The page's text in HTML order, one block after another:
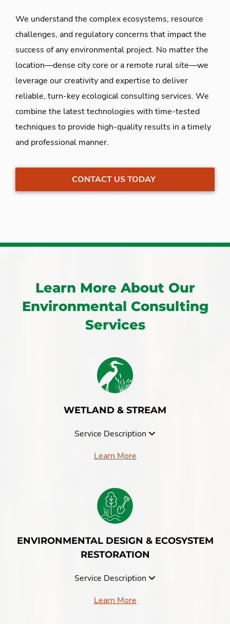
We understand the complex ecosystems, resource
challenges, and regulatory concerns that impact the
success of any environmental project. No matter the
location—dense city core or a remote rural site—we
leverage our creativity and expertise to deliver
reliable, turn-key ecological consulting services. We
combine the latest technologies with time-tested
techniques to provide high-quality results in a timely
and professional manner.
CONTACT US TODAY
Learn More About Our
Environmental Consulting
Services
WETLAND & STREAM
Service Description
Learn More
ENVIRONMENTAL DESIGN & ECOSYSTEM
RESTORATION
Service Description
Learn More